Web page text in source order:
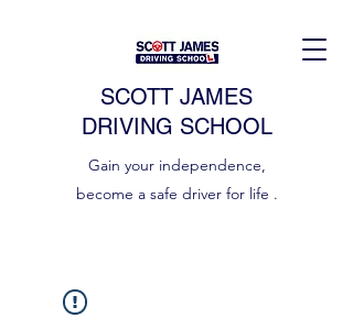
SCOTT JAMES
DRIVING SCHOOL
Gain your independence,
become a safe driver for life .